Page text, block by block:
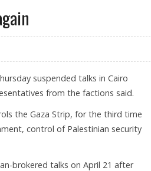
suspended talks in Cairo
from the factions said.
the Gaza Strip, for the third time
control of Palestinian security
brokered talks on April 21 after